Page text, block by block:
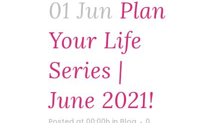
01 Jun Plan
Your Life
Series |
June 2021!